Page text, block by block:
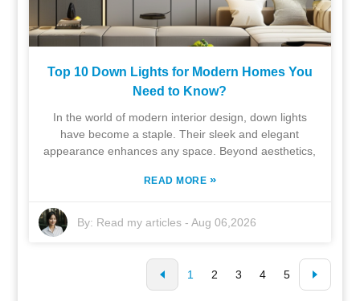
Top 10 Down Lights for Modern Homes You
Need to Know?
In the world of modern interior design, down lights
have become a staple. Their sleek and elegant
appearance enhances any space. Beyond aesthetics,
READ MORE »
By: Read my articles -Aug 06,2026
1 2 3 4 5